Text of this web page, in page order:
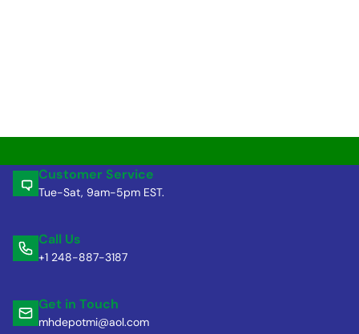
Customer Service
Tue-Sat, 9am-5pm EST.
Call Us
+1 248-887-3187
Get in Touch
mhdepotmi@aol.com